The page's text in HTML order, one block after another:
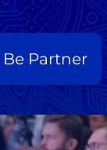
Be Partner